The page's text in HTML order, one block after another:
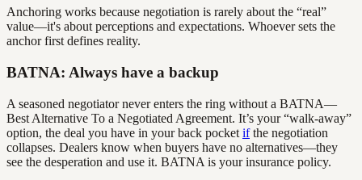
Anchoring works because negotiation is rarely about the “real”
value—it's about perceptions and expectations. Whoever sets the
anchor first defines reality.
BATNA: Always have a backup
A seasoned negotiator never enters the ring without a BATNA—
Best Alternative To a Negotiated Agreement. It’s your “walk-away”
option, the deal you have in your back pocket ifthe negotiation
collapses. Dealers know when buyers have no alternatives—they
see the desperation and use it. BATNA is your insurance policy.